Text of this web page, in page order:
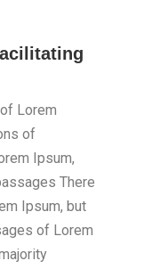
Lorem
of
Ipsum,
There
Ipsum, but
of Lorem